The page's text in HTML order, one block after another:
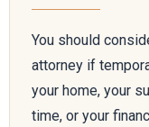
You should
attorney if
your home, your
time, or your